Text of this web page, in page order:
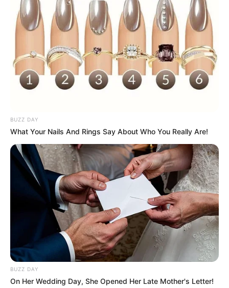
BUZZ DAY
What Your Nails And Rings Say About Who You Really Are!
BUZZ DAY
On Her Wedding Day, She Opened Her Late Mother's Letter!